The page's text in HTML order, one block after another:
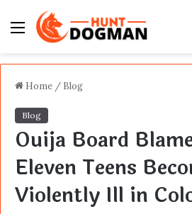
Menu
Home / Blog
Blog
Ouija Board
Eleven Teens
Violently Ill in